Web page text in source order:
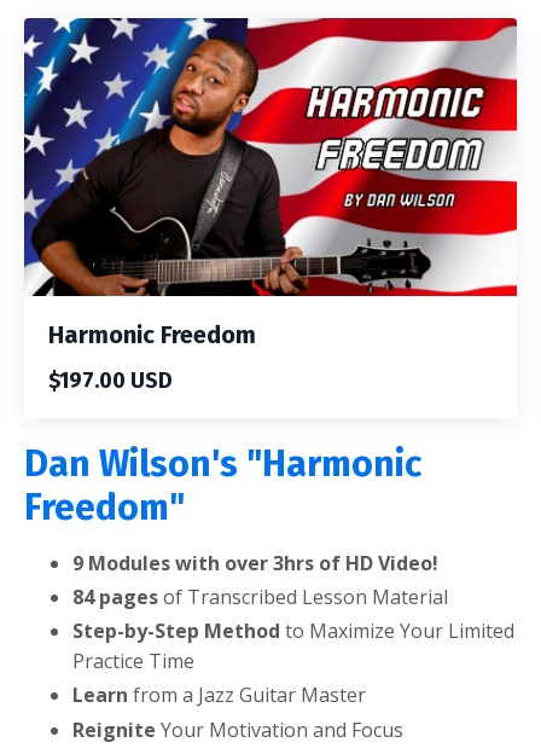
Harmonic Freedom
$197.00 USD
Dan Wilson's "Harmonic
Freedom"
9 Modules with over 3hrs of HD Video!
84 pagesof Transcribed Lesson Material
Step-by-Step Method to Maximize Your Limited
Practice Time
Learn from a Jazz Guitar Master
Reignite Your Motivation and Focus